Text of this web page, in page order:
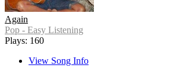
Again
Pop - Easy Listening
Plays: 160
View Song Info